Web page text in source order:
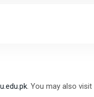
. You may also visit